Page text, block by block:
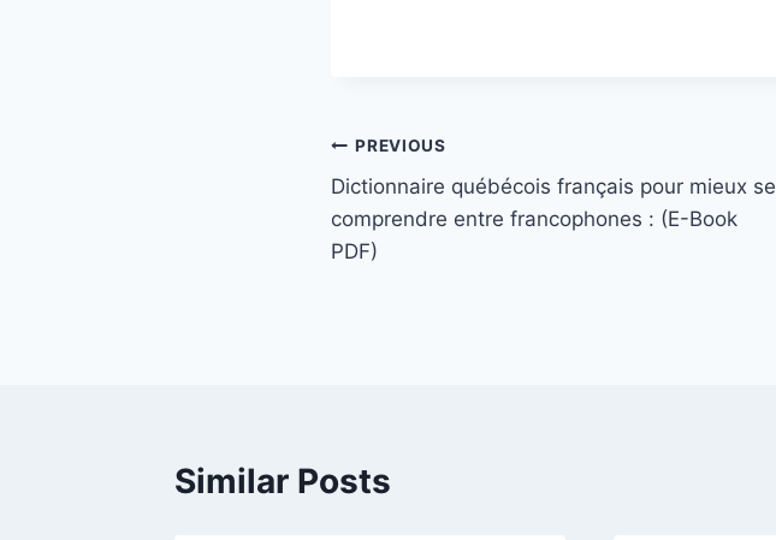
PREVIOUS
Dictionnaire québécois français pour mieux se
comprendre entre francophones : (E-Book
PDF)
Similar Posts